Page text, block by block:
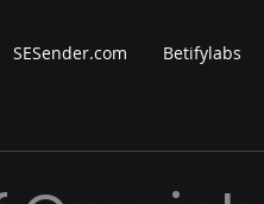
SESender.com Betifylabs